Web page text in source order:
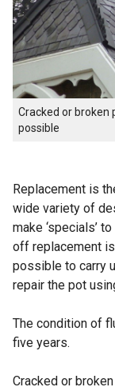
Cracked or broken
possible
Replacement is
wide variety of
make ‘specials’
off replacement
possible to carry
repair the pot
The condition of
five years.
Cracked or